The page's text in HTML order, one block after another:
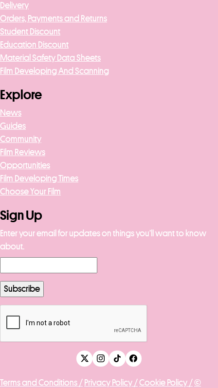
Delivery
Orders, Payments and Returns
Student Discount
Education Discount
Material Safety Data Sheets
Film Developing And Scanning
Explore
News
Guides
Community
Film Reviews
Opportunities
Film Developing Times
Choose Your Film
Sign Up
Enter your email for updates on things you’ll want to know
about.
Terms and Conditions / Privacy Policy /Cookie Policy /©